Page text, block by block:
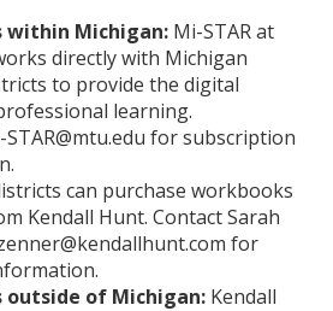
within Michigan: Mi-STAR at
directly with Michigan
to provide the digital
learning.
for subscription
can purchase workbooks
Kendall Hunt. Contact Sarah
for
outside of Michigan: Kendall